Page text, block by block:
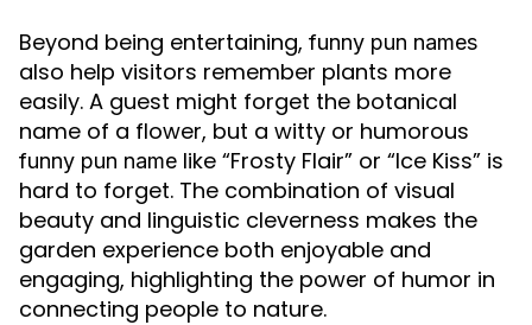
Beyond being entertaining, funny pun names
also help visitors remember plants more
easily. A guest might forget the botanical
name of a flower, but a witty or humorous
funny pun name like “Frosty Flair” or “Ice Kiss” is
hard to forget. The combination of visual
beauty and linguistic cleverness makes the
garden experience both enjoyable and
engaging, highlighting the power of humor in
connecting people to nature.